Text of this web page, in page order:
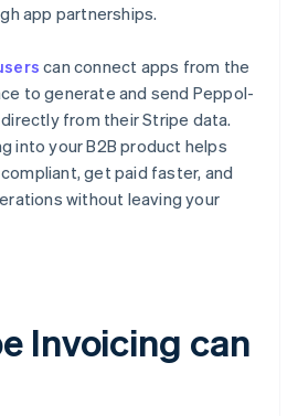
app partnerships.
can connect apps from the
to generate and send Peppol-
from their Stripe data.
into your B2B product helps
get paid faster, and
without leaving your
Invoicing can